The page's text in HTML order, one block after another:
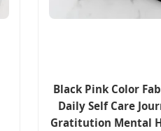
Black Pink Color
Daily Self Care
Gratitution Mental